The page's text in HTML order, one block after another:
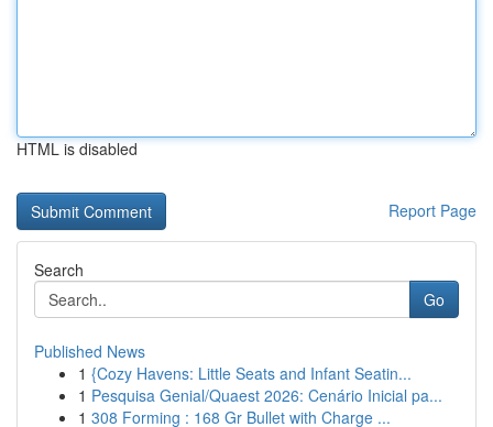
HTML is disabled
Report Page
Search
Go
Published News
1 {Cozy Havens: Little Seats and Infant Seatin...
1 Pesquisa Genial/Quaest 2026: Cenário Inicial pa...
1 308 Forming : 168 Gr Bullet with Charge ...